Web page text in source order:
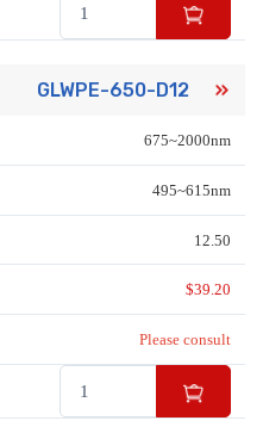
GLWPE-650-D12
675~2000nm
495~615nm
12.50
$39.20
Please consult